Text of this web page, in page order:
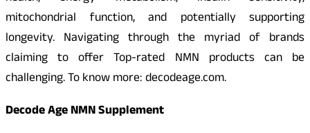
mitochondrial function, and potentially supporting
longevity. Navigating through the myriad of brands
claiming to offer Top-rated NMN products can be
challenging. To know more: decodeage.com.
Decode Age NMN Supplement